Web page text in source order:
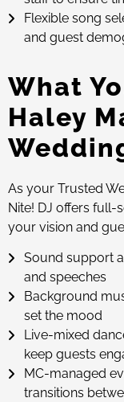
Flexible song
and guest
What
Haley
As your Trusted
Nite! DJ offers full-
your vision and
Sound support
and speeches
Background
set the mood
Live-mixed
keep guests
MC-managed
transitions